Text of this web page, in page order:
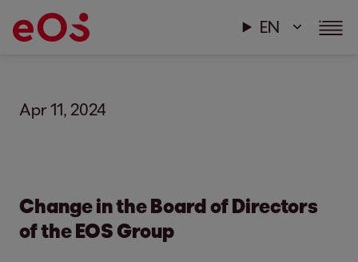
EN
Apr 11, 2024
Change in the Board of Directors
of the EOS Group